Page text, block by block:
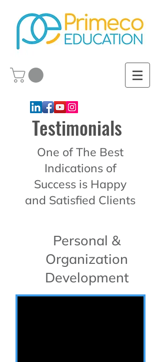
Testimonials
One of The Best
Indications of
Success is Happy
and Satisfied Clients
Personal &
Organization
Development